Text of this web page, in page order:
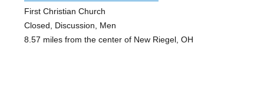
First Christian Church
Closed, Discussion, Men
8.57 miles from the center of New Riegel, OH